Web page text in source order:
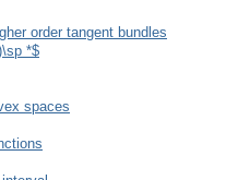
order tangent bundles
*$
spaces